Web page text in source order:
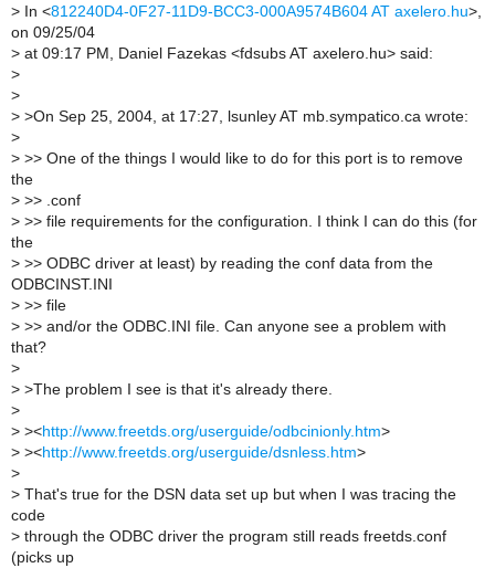
> In <812240D4-0F27-11D9-BCC3-000A9574B604 AT axelero.hu>,
on 09/25/04
> at 09:17 PM, Daniel Fazekas <fdsubs AT axelero.hu> said:
>
>
> >On Sep 25, 2004, at 17:27, lsunley AT mb.sympatico.ca wrote:
>
> >> One of the things I would like to do for this port is to remove
the
> >> .conf
> >> file requirements for the configuration. I think I can do this (for
the
> >> ODBC driver at least) by reading the conf data from the
ODBCINST.INI
> >> file
> >> and/or the ODBC.INI file. Can anyone see a problem with
that?
>
> >The problem I see is that it's already there.
>
> ><http://www.freetds.org/userguide/odbcinionly.htm>
> ><http://www.freetds.org/userguide/dsnless.htm>
>
> That's true for the DSN data set up but when I was tracing the
code
> through the ODBC driver the program still reads freetds.conf
(picks up